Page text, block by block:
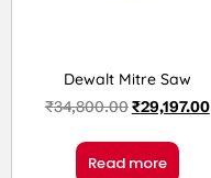
Dewalt Mitre Saw
₹34,800.00₹29,197.00
Read more